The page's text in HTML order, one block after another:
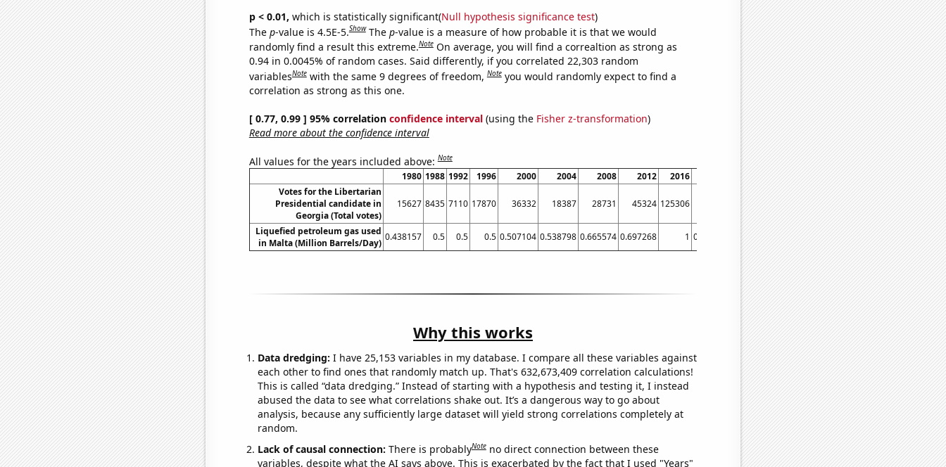
p < 0.01, which is statistically significant(Null hypothesis significance test)
The p-value is 4.5E-5.Show The p-value is a measure of how probable it is that we would
randomly find a result this extreme.Note On average, you will find a correaltion as strong as
0.94 in 0.0045% of random cases. Said differently, if you correlated 22,303 random
variablesNote with the same 9 degrees of freedom,Note you would randomly expect to find a
correlation as strong as this one.
[ 0.77, 0.99 ] 95% correlation confidence interval(using the Fisher z-transformation)
Read more about the confidence interval
All values for the years included above:Note
1980 1988 1992 1996 2000 2004 2008 2012 2016
Votes for the Libertarian
Presidential candidate in
Georgia (Total votes)
15627 8435 7110 17870 36332 18387 28731 45324 125306
Liquefied petroleum gas used
in Malta (Million Barrels/Day)
0.438157 0.5 0.5 0.5 0.507104 0.538798 0.665574 0.697268 1 0.76274
Why this works
Data dredging: I have 25,153 variables in my database. I compare all these variables against
each other to find ones that randomly match up. That's 632,673,409 correlation calculations!
This is called “data dredging.” Instead of starting with a hypothesis and testing it, I instead
abused the data to see what correlations shake out. It’s a dangerous way to go about
analysis, because any sufficiently large dataset will yield strong correlations completely at
random.
Lack of causal connection: There is probablyNote no direct connection between these
variables, despite what the AI says above. This is exacerbated by the fact that I used "Years"